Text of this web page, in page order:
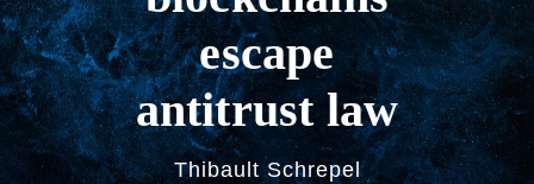
escape
antitrust law
Thibault Schrepel